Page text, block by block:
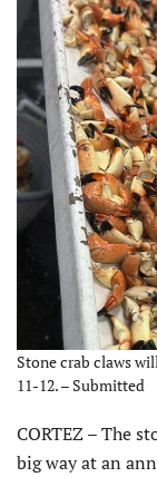
Stone crab claws
11-12. – Submitted
CORTEZ – The
big way at an